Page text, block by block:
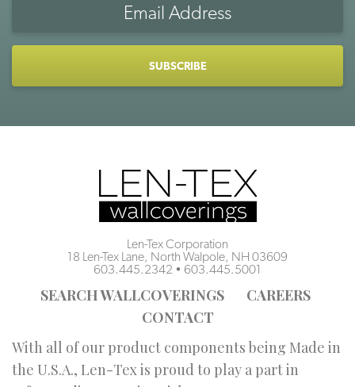
Len-Tex Corporation
18 Len-Tex Lane, North Walpole, NH 03609
603.445.2342 • 603.445.5001
SEARCH WALLCOVERINGS
CAREERS
CONTACT
With all of our product components being Made in
the U.S.A., Len-Tex is proud to play a part in